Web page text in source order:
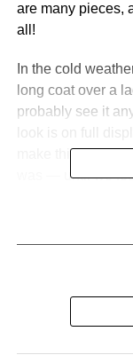
are many pieces,
all!
In the cold
long coat over a
probably see it
make things
was — until we